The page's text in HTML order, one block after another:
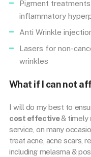
Pigment
inflammatory
Anti Wrinkle
Lasers for non-
wrinkles
What if I can not
I will do my best to
cost effective& timely
service, on many
treat acne, acne scars,
including melasma &